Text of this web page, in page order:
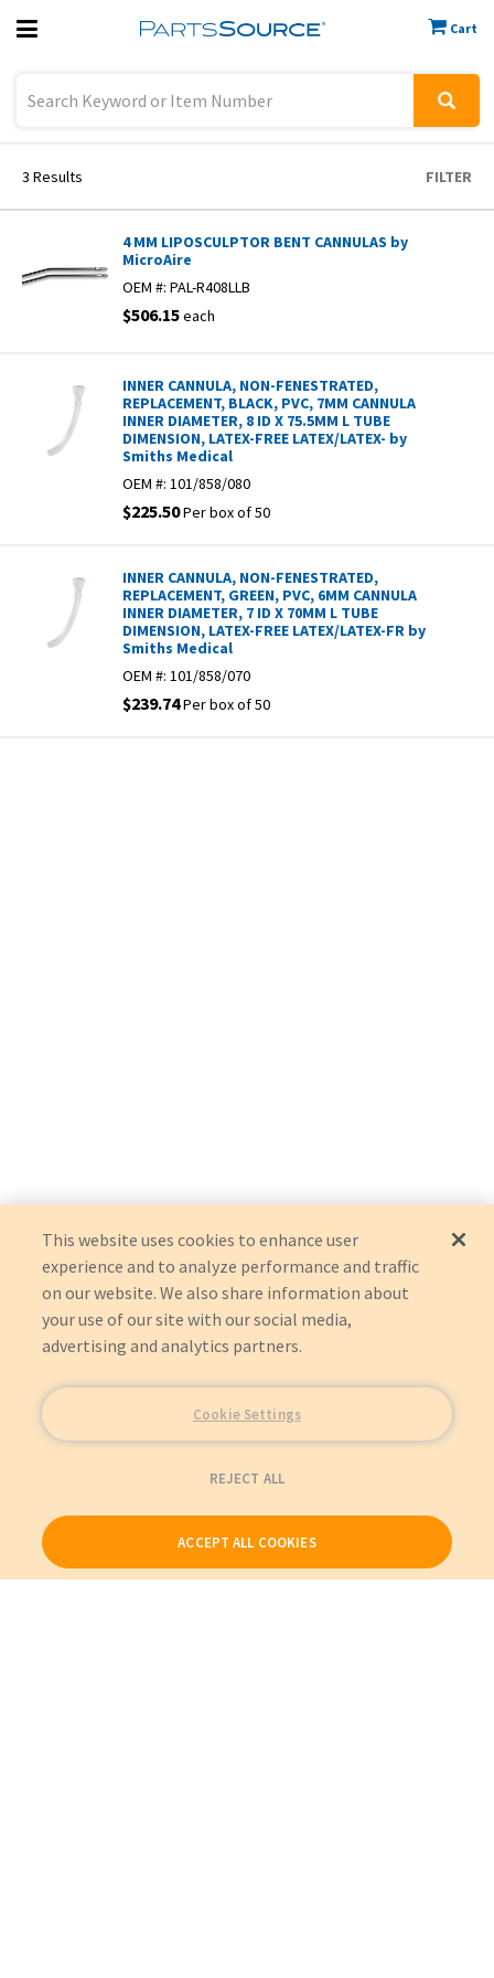
Cart
Previous
3 Results FILTER
4 MM LIPOSCULPTOR BENT CANNULAS by
MicroAire
OEM #: PAL-R408LLB
$506.15each
INNER CANNULA, NON-FENESTRATED,
REPLACEMENT, BLACK, PVC, 7MM CANNULA
INNER DIAMETER, 8 ID X 75.5MM L TUBE
DIMENSION, LATEX-FREE LATEX/LATEX- by
Smiths Medical
OEM #: 101/858/080
$225.50Per box of 50
INNER CANNULA, NON-FENESTRATED,
REPLACEMENT, GREEN, PVC, 6MM CANNULA
INNER DIAMETER, 7 ID X 70MM L TUBE
DIMENSION, LATEX-FREE LATEX/LATEX-FR by
Smiths Medical
OEM #: 101/858/070
$239.74Per box of 50
This website uses cookies to enhance user
experience and to analyze performance and traffic
on our website. We also share information about
your use of our site with our social media,
advertising and analytics partners.
Cookie Settings
REJECT ALL
ACCEPT ALL COOKIES